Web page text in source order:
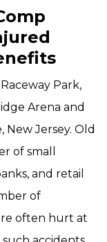
Park,
Arena and
Jersey. Old
of small
and retail
of
often hurt at